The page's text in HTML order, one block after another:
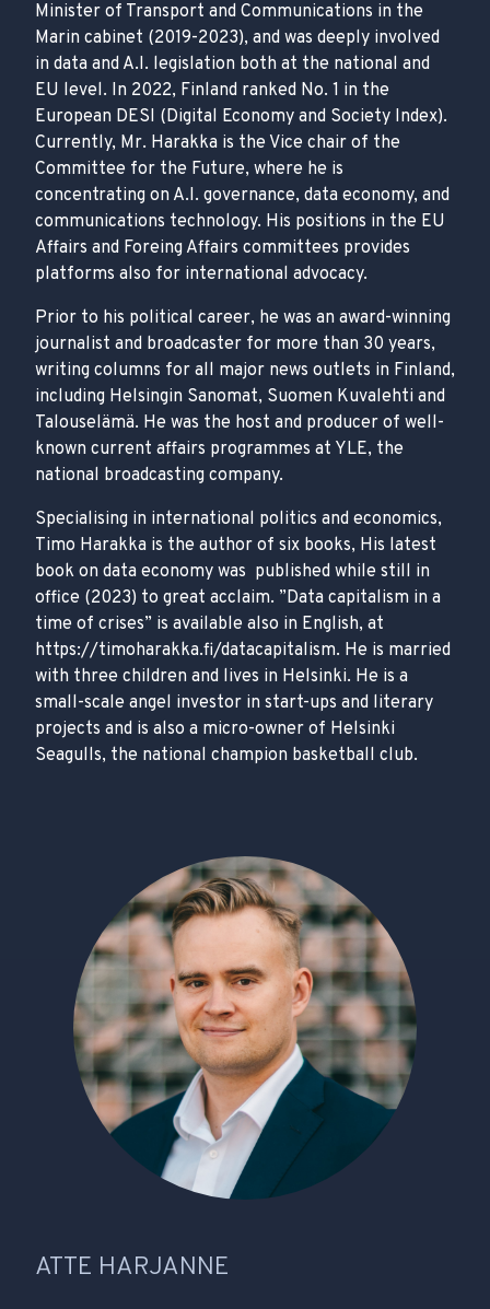
Minister of Transport and Communications in the
Marin cabinet (2019-2023), and was deeply involved
in data and A.I. legislation both at the national and
EU level. In 2022, Finland ranked No. 1 in the
European DESI (Digital Economy and Society Index).
Currently, Mr. Harakka is the Vice chair of the
Committee for the Future, where he is
concentrating on A.I. governance, data economy, and
communications technology. His positions in the EU
Affairs and Foreing Affairs committees provides
platforms also for international advocacy.
Prior to his political career, he was an award-winning
journalist and broadcaster for more than 30 years,
writing columns for all major news outlets in Finland,
including Helsingin Sanomat, Suomen Kuvalehti and
Talouselämä. He was the host and producer of well-
known current affairs programmes at YLE, the
national broadcasting company.
Specialising in international politics and economics,
Timo Harakka is the author of six books, His latest
book on data economy was published while still in
office (2023) to great acclaim. ”Data capitalism in a
time of crises” is available also in English, at
https://timoharakka.fi/datacapitalism. He is married
with three children and lives in Helsinki. He is a
small-scale angel investor in start-ups and literary
projects and is also a micro-owner of Helsinki
Seagulls, the national champion basketball club.
ATTE HARJANNE